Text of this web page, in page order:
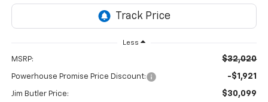
Less
MSRP: $32,020
Powerhouse Promise Price Discount: -$1,921
Jim Butler Price: $30,099